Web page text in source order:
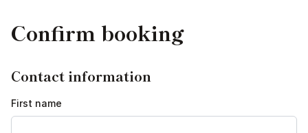
Confirm booking
Contact information
First name